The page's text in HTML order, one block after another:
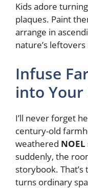
Kids adore
plaques. Paint
arrange in
nature’s
Infuse
into Your
I’ll never forget
century-old
weathered NOEL
suddenly, the
storybook.
turns ordinary